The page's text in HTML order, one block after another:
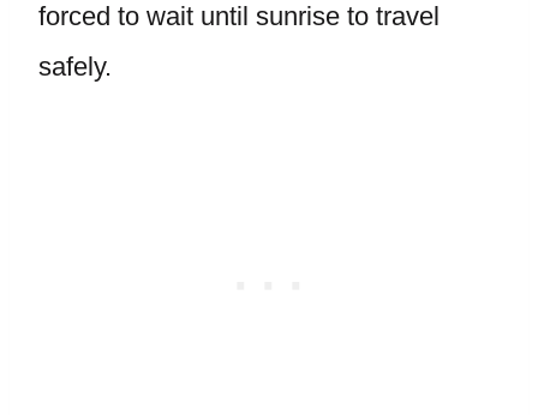
forced to wait until sunrise to travel
safely.